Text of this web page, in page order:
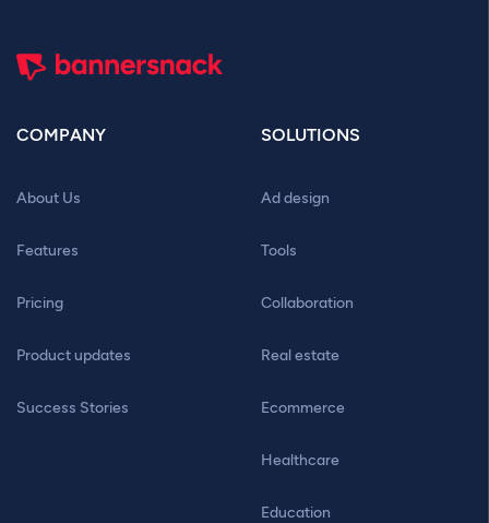
COMPANY
About Us
Features
Pricing
Product updates
Success Stories
SOLUTIONS
Ad design
Tools
Collaboration
Real estate
Ecommerce
Healthcare
Education